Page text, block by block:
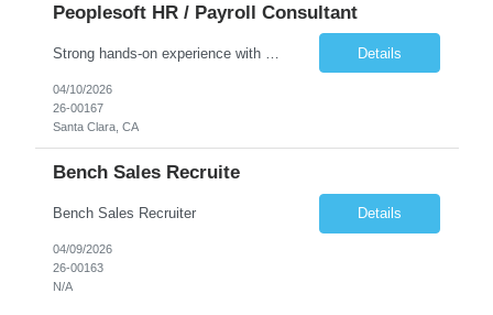
Peoplesoft HR / Payroll Consultant
Details
04/10/2026
26-00167
Santa Clara, CA
Bench Sales Recruite
Bench Sales Recruiter Details
04/09/2026
26-00163
N/A